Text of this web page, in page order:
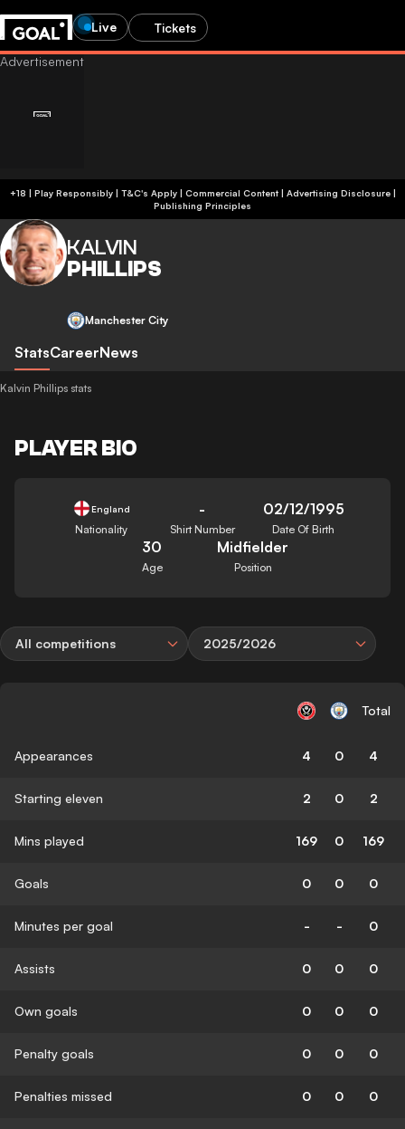
Live Tickets
+18 | Play Responsibly | T&C's Apply | Commercial Content| Advertising Disclosure|
Publishing Principles
KALVIN
PHILLIPS
Manchester City
StatsCareerNews
Kalvin Phillips stats
PLAYER BIO
England
Nationality
-
Shirt Number
02/12/1995
Date Of Birth
30
Age
Midfielder
Position
All competitions 2025/2026
Total
Appearances 4 0 4
Starting eleven 2 0 2
Mins played 169 0 169
Goals 0 0 0
Minutes per goal - - 0
Assists 0 0 0
Own goals 0 0 0
Penalty goals 0 0 0
Penalties missed 0 0 0